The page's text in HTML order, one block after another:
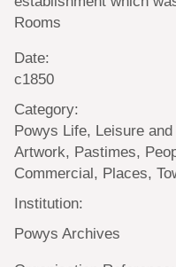
Rooms
Date:
c1850
Category:
Powys Life, Leisure
Artwork, Pastimes,
Commercial, Places,
Institution:
Powys Archives